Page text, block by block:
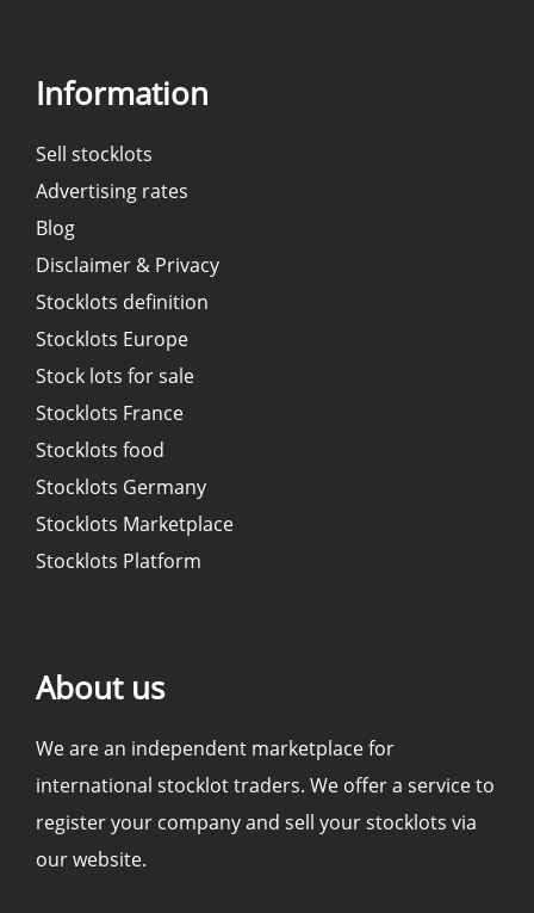
Information
Sell stocklots
Advertising rates
Blog
Disclaimer & Privacy
Stocklots definition
Stocklots Europe
Stock lots for sale
Stocklots France
Stocklots food
Stocklots Germany
Stocklots Marketplace
Stocklots Platform
About us
We are an independent marketplace for
international stocklot traders. We offer a service to
register your company and sell your stocklots via
our website.